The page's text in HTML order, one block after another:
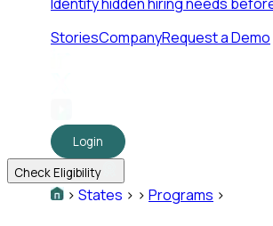
StoriesCompanyRequest a Demo
Login
Check Eligibility
> States > > Programs >